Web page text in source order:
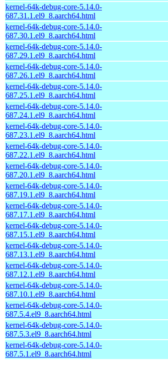
kernel-64k-debug-core-5.14.0-
687.31.1.el9_8.aarch64.html
kernel-64k-debug-core-5.14.0-
687.30.1.el9_8.aarch64.html
kernel-64k-debug-core-5.14.0-
687.29.1.el9_8.aarch64.html
kernel-64k-debug-core-5.14.0-
687.26.1.el9_8.aarch64.html
kernel-64k-debug-core-5.14.0-
687.25.1.el9_8.aarch64.html
kernel-64k-debug-core-5.14.0-
687.24.1.el9_8.aarch64.html
kernel-64k-debug-core-5.14.0-
687.23.1.el9_8.aarch64.html
kernel-64k-debug-core-5.14.0-
687.22.1.el9_8.aarch64.html
kernel-64k-debug-core-5.14.0-
687.20.1.el9_8.aarch64.html
kernel-64k-debug-core-5.14.0-
687.19.1.el9_8.aarch64.html
kernel-64k-debug-core-5.14.0-
687.17.1.el9_8.aarch64.html
kernel-64k-debug-core-5.14.0-
687.15.1.el9_8.aarch64.html
kernel-64k-debug-core-5.14.0-
687.13.1.el9_8.aarch64.html
kernel-64k-debug-core-5.14.0-
687.12.1.el9_8.aarch64.html
kernel-64k-debug-core-5.14.0-
687.10.1.el9_8.aarch64.html
kernel-64k-debug-core-5.14.0-
687.5.4.el9_8.aarch64.html
kernel-64k-debug-core-5.14.0-
687.5.3.el9_8.aarch64.html
kernel-64k-debug-core-5.14.0-
687.5.1.el9_8.aarch64.html